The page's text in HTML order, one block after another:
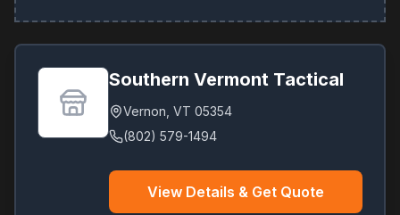
Southern Vermont Tactical
Vernon VT 05354
(802) 579-1494
View Details & Get Quote